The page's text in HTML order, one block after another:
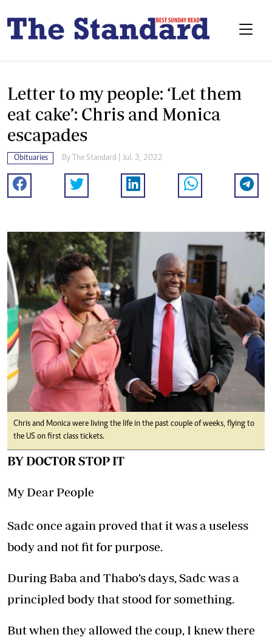
Letter to my people: ‘Let them
eat cake’: Chris and Monica
escapades
Obituaries By The Standard | Jul. 3, 2022
Chris and Monica were living the life in the past couple of weeks, flying to
the US on first class tickets.
BY DOCTOR STOP IT
My Dear People
Sadc once again proved that it was a useless
body and not fit for purpose.
During Baba and Thabo’s days, Sadc was a
principled body that stood for something.
But when they allowed the coup, I knew there